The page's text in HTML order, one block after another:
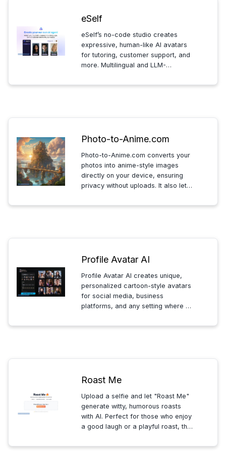
eSelf
eSelf’s no-code studio creates
expressive, human-like AI avatars
for tutoring, customer support, and
more. Multilingual and LLM-
interactions with dynamic visuals
Photo-to-Anime.com
Photo-to-Anime.com converts your
photos into anime-style images
directly on your device, ensuring
privacy without uploads. It also lets
free and with no data shared
Profile Avatar AI
Profile Avatar AI creates unique,
personalized cartoon-style avatars
for social media, business
platforms, and any setting where a
Simple, fast, and professional
Roast Me
Upload a selfie and let "Roast Me"
generate witty, humorous roasts
with AI. Perfect for those who enjoy
a good laugh or a playful roast, this
of fun and lighthearted